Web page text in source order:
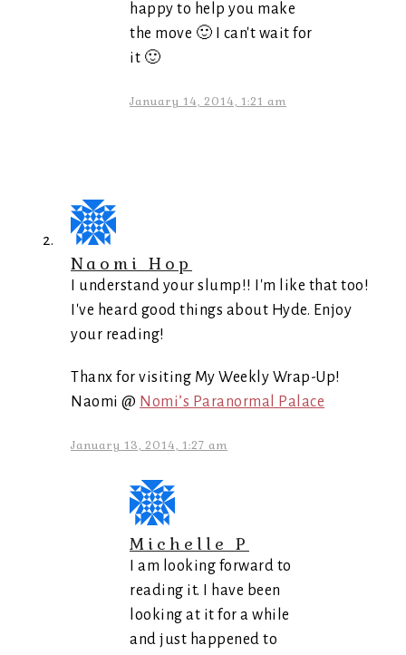
happy to help you make
the move 🙂 I can't wait for
it 🙂
January 14, 2014, 1:21 am
Naomi Hop
I understand your slump!! I'm like that too!
I've heard good things about Hyde. Enjoy
your reading!
Thanx for visiting My Weekly Wrap-Up!
Naomi @ Nomi’s Paranormal Palace
January 13, 2014, 1:27 am
Michelle P
I am looking forward to
reading it. I have been
looking at it for a while
and just happened to